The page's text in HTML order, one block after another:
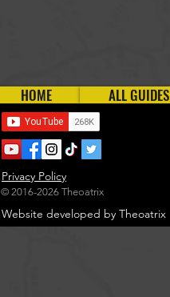
HOME ALL GUIDES
Website developed by Theoatrix
Privacy Policy
© 2016-2026 Theoatrix